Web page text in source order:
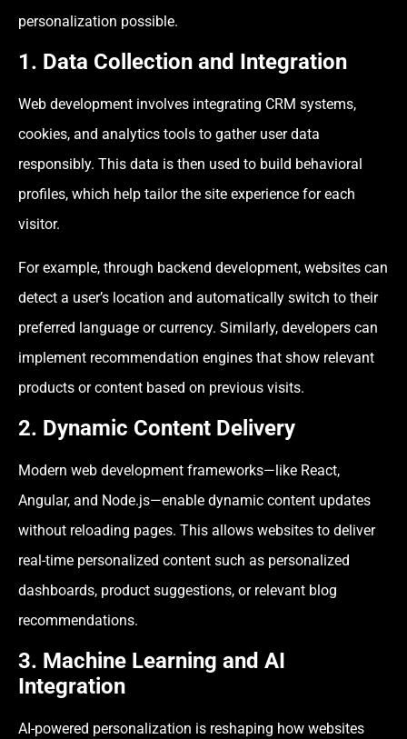
personalization possible.
1. Data Collection and Integration
Web development involves integrating CRM systems,
cookies, and analytics tools to gather user data
responsibly. This data is then used to build behavioral
profiles, which help tailor the site experience for each
visitor.
For example, through backend development, websites can
detect a user’s location and automatically switch to their
preferred language or currency. Similarly, developers can
implement recommendation engines that show relevant
products or content based on previous visits.
2. Dynamic Content Delivery
Modern web development frameworks—like React,
Angular, and Node.js—enable dynamic content updates
without reloading pages. This allows websites to deliver
real-time personalized content such as personalized
dashboards, product suggestions, or relevant blog
recommendations.
3. Machine Learning and AI
Integration
AI-powered personalization is reshaping how websites